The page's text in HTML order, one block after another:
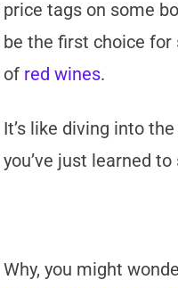
price tags on some
be the first choice
of red wines.
It’s like diving into
you’ve just learned
Why, you might